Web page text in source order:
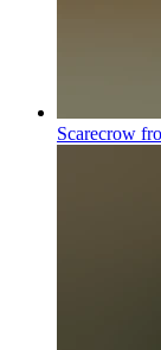
Scarecrow